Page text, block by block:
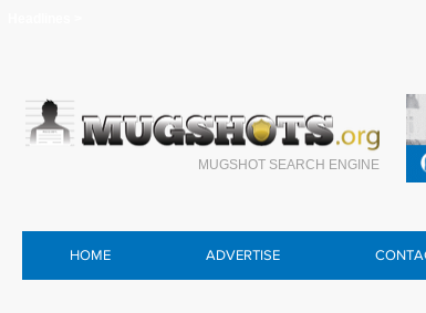
MUGSHOT SEARCH ENGINE
HOME ADVERTISE